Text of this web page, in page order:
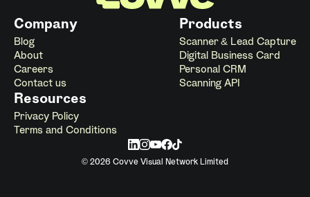
Company
Blog
About
Careers
Contact us
Products
Scanner & Lead Capture
Digital Business Card
Personal CRM
Scanning API
Resources
Privacy Policy
Terms and Conditions
© 2026 Covve Visual Network Limited